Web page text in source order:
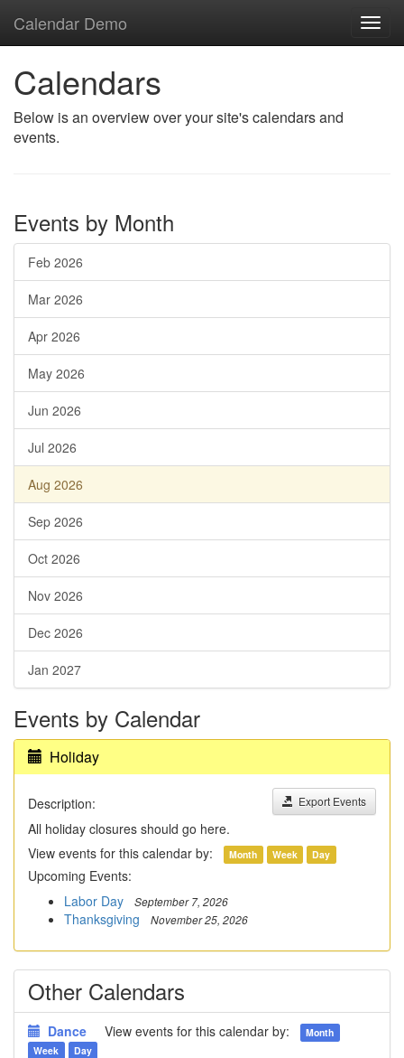
Calendar Demo
Calendars
Below is an overview over your site's calendars and
events.
Events by Month
Feb 2026
Mar 2026
Apr 2026
May 2026
Jun 2026
Jul 2026
Aug 2026
Sep 2026
Oct 2026
Nov 2026
Dec 2026
Jan 2027
Events by Calendar
Holiday
Export Events
Description:
All holiday closures should go here.
View events for this calendar by:
Month Week Day
Upcoming Events:
Labor Day
September 7, 2026
Thanksgiving November 25, 2026
Other Calendars
Dance View events for this calendar by:
Month
Week
Day